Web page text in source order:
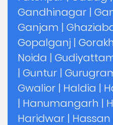
Gandhinagar |
Ganjam |
Gopalganj |
Noida |
| Guntur |
Gwalior | Haldia |
| Hanumangarh |
Haridwar | Hassan